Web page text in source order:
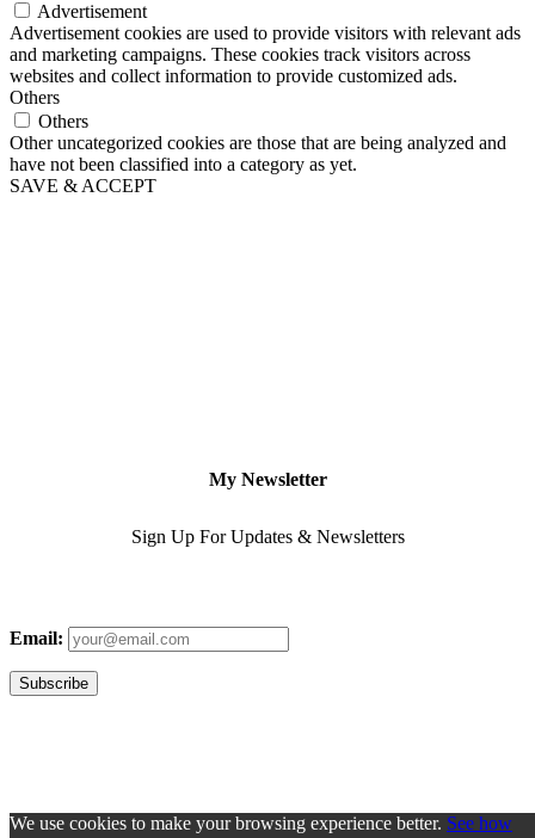
We use cookies to make your browsing experience better. See how
Advertisement
Advertisement cookies are used to provide visitors with relevant ads
and marketing campaigns. These cookies track visitors across
websites and collect information to provide customized ads.
Others
Others
Other uncategorized cookies are those that are being analyzed and
have not been classified into a category as yet.
SAVE & ACCEPT
My Newsletter
Sign Up For Updates & Newsletters
Email: